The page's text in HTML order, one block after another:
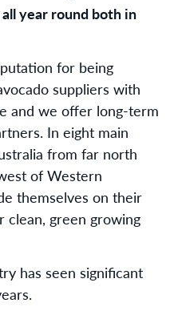
year round both in
for being
suppliers with
and we offer long-term
In eight main
from far north
of Western
themselves on their
clean, green growing
has seen significant